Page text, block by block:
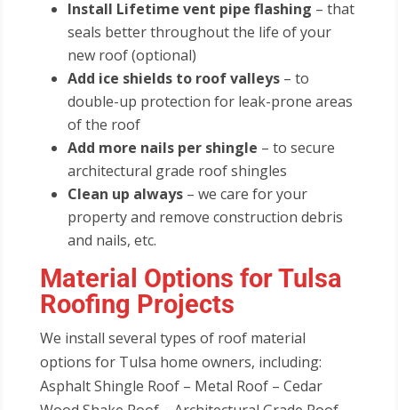
Install Lifetime vent pipe flashing – that
seals better throughout the life of your
new roof (optional)
Add ice shields to roof valleys– to
double-up protection for leak-prone areas
of the roof
Add more nails per shingle – to secure
architectural grade roof shingles
Clean up always– we care for your
property and remove construction debris
and nails, etc.
Material Options for Tulsa
Roofing Projects
We install several types of roof material
options for Tulsa home owners, including:
Asphalt Shingle Roof – Metal Roof – Cedar